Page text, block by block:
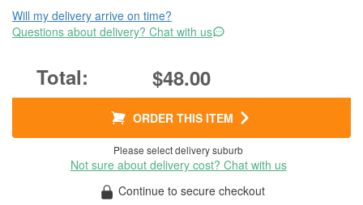
Will my delivery arrive on time?
Questions about delivery? Chat with us
$48.00
ORDER THIS ITEM
Please select delivery suburb
Not sure about delivery cost? Chat with us
Continue to secure checkout